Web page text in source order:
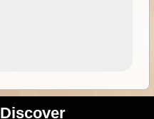
Discover